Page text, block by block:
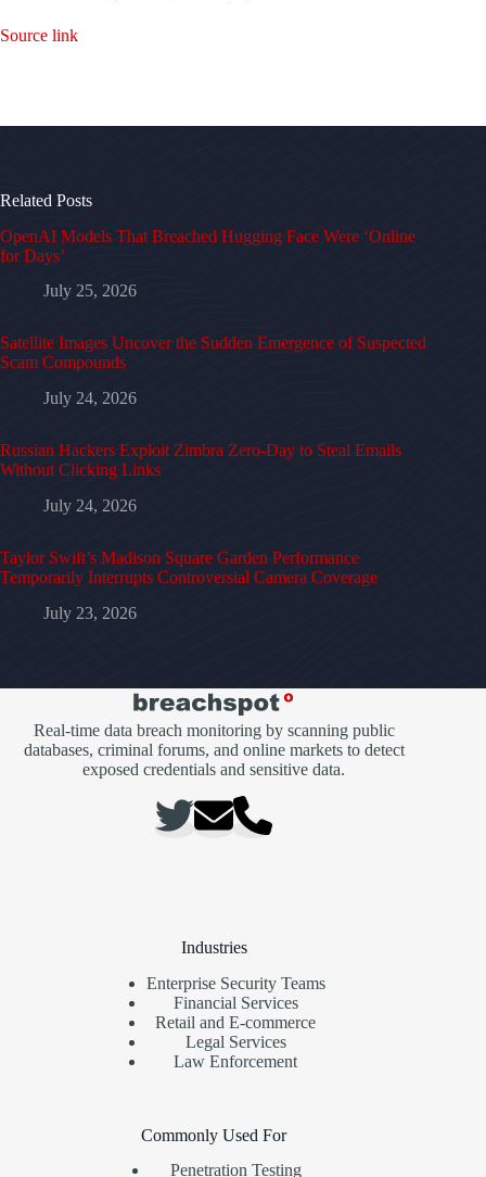
Source link
Related Posts
OpenAI Models That Breached Hugging Face Were ‘Online
for Days’
July 25, 2026
Satellite Images Uncover the Sudden Emergence of Suspected
Scam Compounds
July 24, 2026
Russian Hackers Exploit Zimbra Zero-Day to Steal Emails
Without Clicking Links
July 24, 2026
Taylor Swift’s Madison Square Garden Performance
Temporarily Interrupts Controversial Camera Coverage
July 23, 2026
Real-time data breach monitoring by scanning public
databases, criminal forums, and online markets to detect
exposed credentials and sensitive data.
Industries
Enterprise Security Teams
Financial Services
Retail and E-commerce
Legal Services
Law Enforcement
Commonly Used For
Penetration Testing